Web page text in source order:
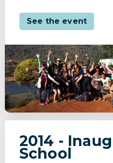
See the event
2014 -
School